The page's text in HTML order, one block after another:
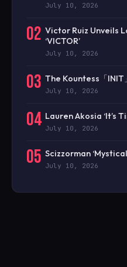
July 10, 2026
02 Victor Ruiz Unveils
‘VICTOR’
July 10, 2026
03 The Kountess「
July 10, 2026
04 Lauren Akosia ‘It’s
July 10, 2026
05 Scizzorman
July 10, 2026